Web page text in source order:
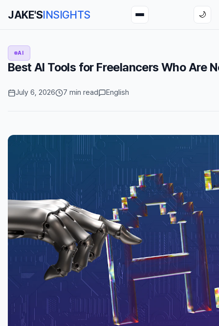
JAKE'SINSIGHTS 🌙
AI
Best AI Tools for Freelancers Who Are
July 6, 2026 7 min read English